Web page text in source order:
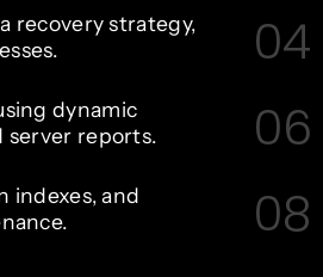
recovery strategy,
04
dynamic
server reports.
06
indexes, and
08